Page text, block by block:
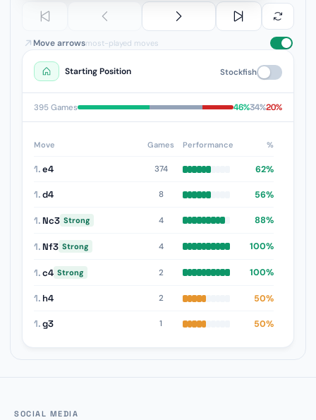
Move arrowsmost-played moves
Starting Position Stockfish
395 Games 46%34%20%
Move Games Performance %
1.e4 374 62%
1.d4 8 56%
1. Nc3 Strong 4 88%
1. Nf3 Strong 4 100%
1.c4 Strong 2 100%
1. h4 2 50%
1.g3 1 50%
SOCIAL MEDIA